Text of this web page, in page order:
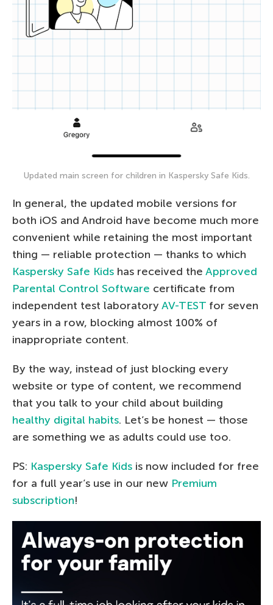
Updated main screen for children in Kaspersky Safe Kids.
In general, the updated mobile versions for
both iOS and Android have become much more
convenient while retaining the most important
thing — reliable protection — thanks to which
Kaspersky Safe Kids has received the Approved
Parental Control Software certificate from
independent test laboratory AV-TEST for seven
years in a row, blocking almost 100% of
inappropriate content.
By the way, instead of just blocking every
website or type of content, we recommend
that you talk to your child about building
healthy digital habits. Let’s be honest — those
are something we as adults could use too.
PS: Kaspersky Safe Kids is now included for free
for a full year’s use in our new Premium
subscription!